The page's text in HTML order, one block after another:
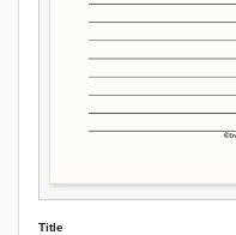
Title